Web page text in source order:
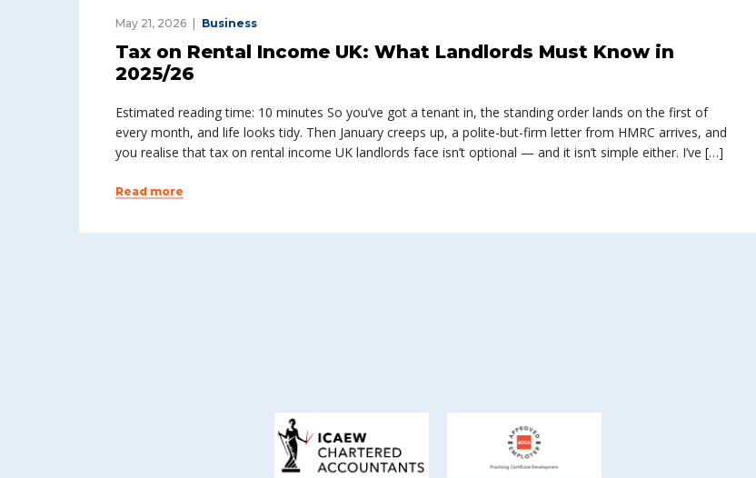
May 21, 2026 Business
Tax on Rental Income UK: What Landlords Must Know in
2025/26
Estimated reading time: 10 minutes So you’ve got a tenant in, the standing order lands on the first of
every month, and life looks tidy. Then January creeps up, a polite-but-firm letter from HMRC arrives, and
you realise that tax on rental income UK landlords face isn’t optional — and it isn’t simple either. I’ve […]
Read more